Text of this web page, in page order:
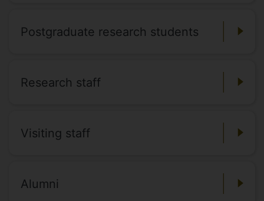
Postgraduate research students
Research staff
Visiting staff
Alumni